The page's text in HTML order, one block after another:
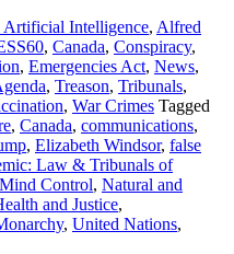
Intelligence, Alfred
, Canada, Conspiracy,
, Emergencies Act, News,
, Treason, Tribunals,
, War Crimes Tagged
, Canada, communications,
, Elizabeth Windsor, false
Law & Tribunals of
Mind Control, Natural and
and Justice,
, United Nations,